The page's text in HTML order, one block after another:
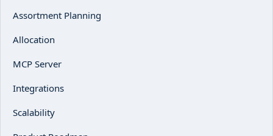
Assortment Planning
Allocation
MCP Server
Integrations
Scalability